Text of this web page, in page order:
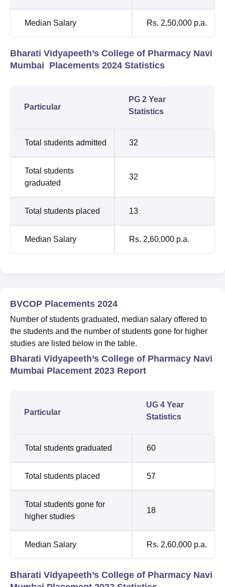
Median Salary Rs. 2,50,000 p.a.
Bharati Vidyapeeth’s College of Pharmacy Navi
Mumbai Placements 2024 Statistics
Particular
PG 2 Year
Statistics
Total students admitted 32
Total students
graduated
32
Total students placed 13
Median Salary Rs. 2,60,000 p.a.
BVCOP Placements 2024
Number of students graduated, median salary offered to
the students and the number of students gone for higher
studies are listed below in the table.
Bharati Vidyapeeth’s College of Pharmacy Navi
Mumbai Placement 2023 Report
Particular
UG 4 Year
Statistics
Total students graduated 60
Total students placed 57
Total students gone for
higher studies
18
Median Salary Rs. 2,60,000 p.a.
Bharati Vidyapeeth’s College of Pharmacy Navi